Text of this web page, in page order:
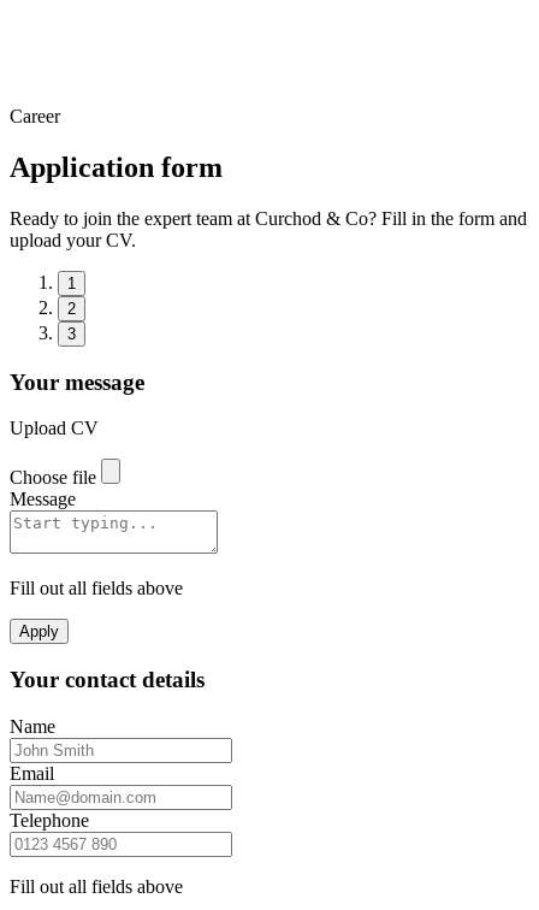
Career
Application form
Ready to join the expert team at Curchod & Co? Fill in the form and
upload your CV.
1
2
3
Your message
Upload CV
Choose file
Message
Fill out all fields above
Apply
Your contact details
Name
Email
Telephone
Fill out all fields above